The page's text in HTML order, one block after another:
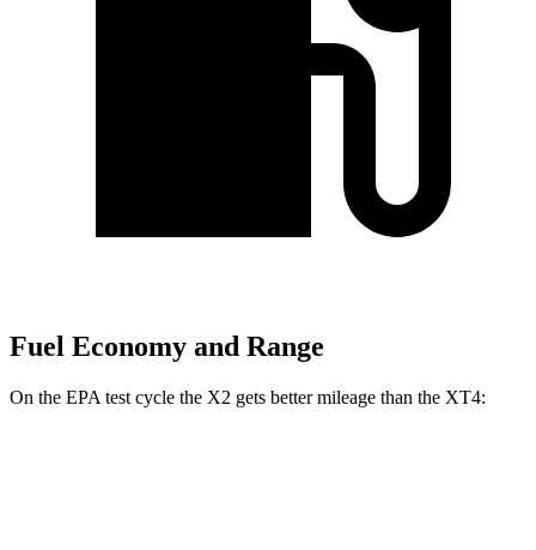
Fuel Economy and Range
On the EPA test cycle the X2 gets better mileage than the XT4: